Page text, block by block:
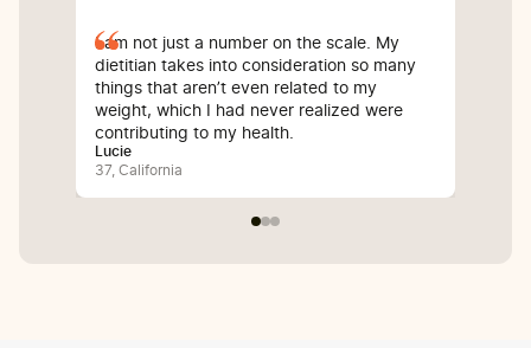
I am not just a number on the scale. My
dietitian takes into consideration so many
things that aren’t even related to my
weight, which I had never realized were
contributing to my health.
Lucie
37, California